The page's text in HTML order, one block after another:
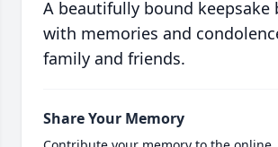
A beautifully bound keepsake
with memories and
family and friends.
Share Your Memory